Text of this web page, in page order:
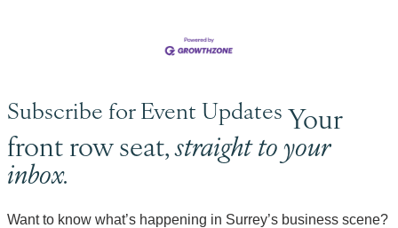
Subscribe for Event Updates Your
front row seat,straight to your
inbox.
Want to know what’s happening in Surrey’s business scene?